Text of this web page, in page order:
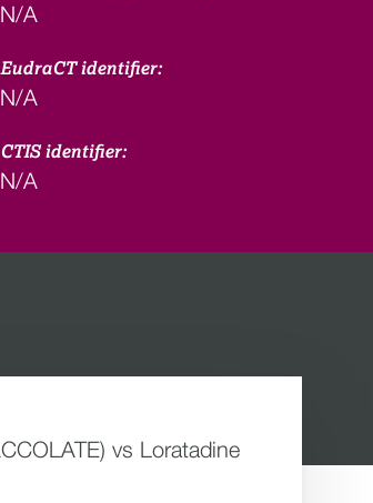
N/A
EudraCT identifier:
N/A
CTIS identifier:
N/A
vs Loratadine